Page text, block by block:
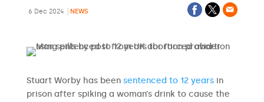
6 Dec 2024 NEWS
Stuart Worby has been sentenced to 12 yearsin
prison after spiking a woman’s drink to cause the